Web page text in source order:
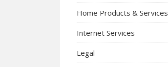
Home Products & Services
Internet Services
Legal